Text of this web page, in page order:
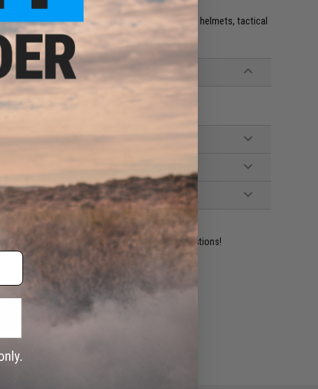
flags with hook and loop are often placed on helmets, tactical
experts are standing by to answer your questions!
match.